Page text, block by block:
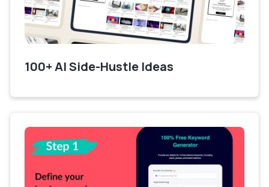
100+ AI Side-Hustle Ideas